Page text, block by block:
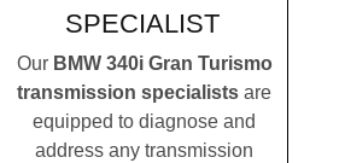
SPECIALIST
Our BMW 340i Gran Turismo
transmission specialists are
equipped to diagnose and
address any transmission